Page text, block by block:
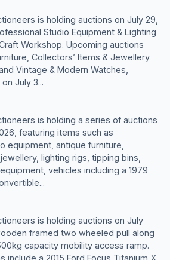
is holding auctions on July 29,
Studio Equipment & Lighting
Workshop. Upcoming auctions
Collectors’ Items & Jewellery
Vintage & Modern Watches,
July 3...
is holding a series of auctions
featuring items such as
equipment, antique furniture,
lighting rigs, tipping bins,
vehicles including a 1979
is holding auctions on July
framed two wheeled pull along
capacity mobility access ramp.
include a 2015 Ford Focus Titanium X